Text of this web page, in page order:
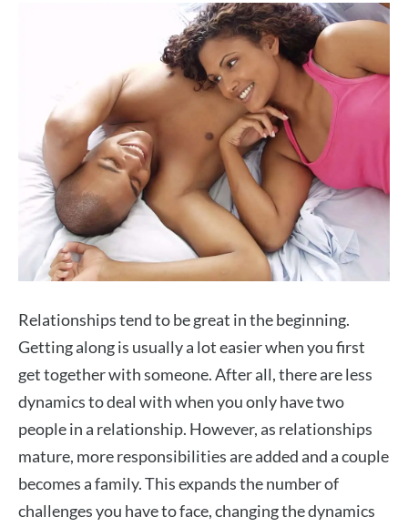
Relationships tend to be great in the beginning.
Getting along is usually a lot easier when you first
get together with someone. After all, there are less
dynamics to deal with when you only have two
people in a relationship. However, as relationships
mature, more responsibilities are added and a couple
becomes a family. This expands the number of
challenges you have to face, changing the dynamics